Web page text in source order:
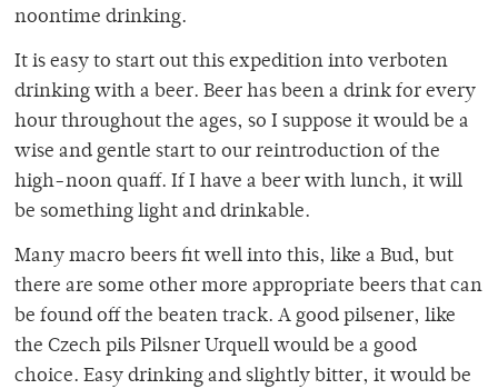
noontime drinking.
It is easy to start out this expedition into verboten
drinking with a beer. Beer has been a drink for every
hour throughout the ages, so I suppose it would be a
wise and gentle start to our reintroduction of the
high-noon quaff. If I have a beer with lunch, it will
be something light and drinkable.
Many macro beers fit well into this, like a Bud, but
there are some other more appropriate beers that can
be found off the beaten track. A good pilsener, like
the Czech pils Pilsner Urquell would be a good
choice. Easy drinking and slightly bitter, it would be